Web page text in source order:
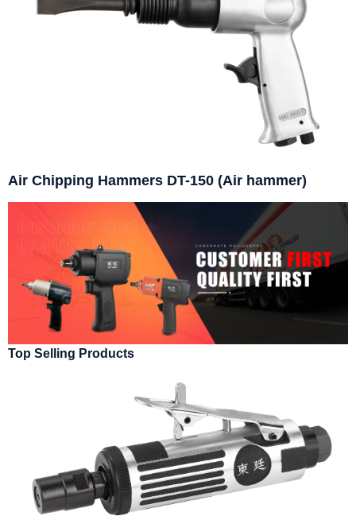
Air Chipping Hammers DT-150 (Air hammer)
Top Selling Products